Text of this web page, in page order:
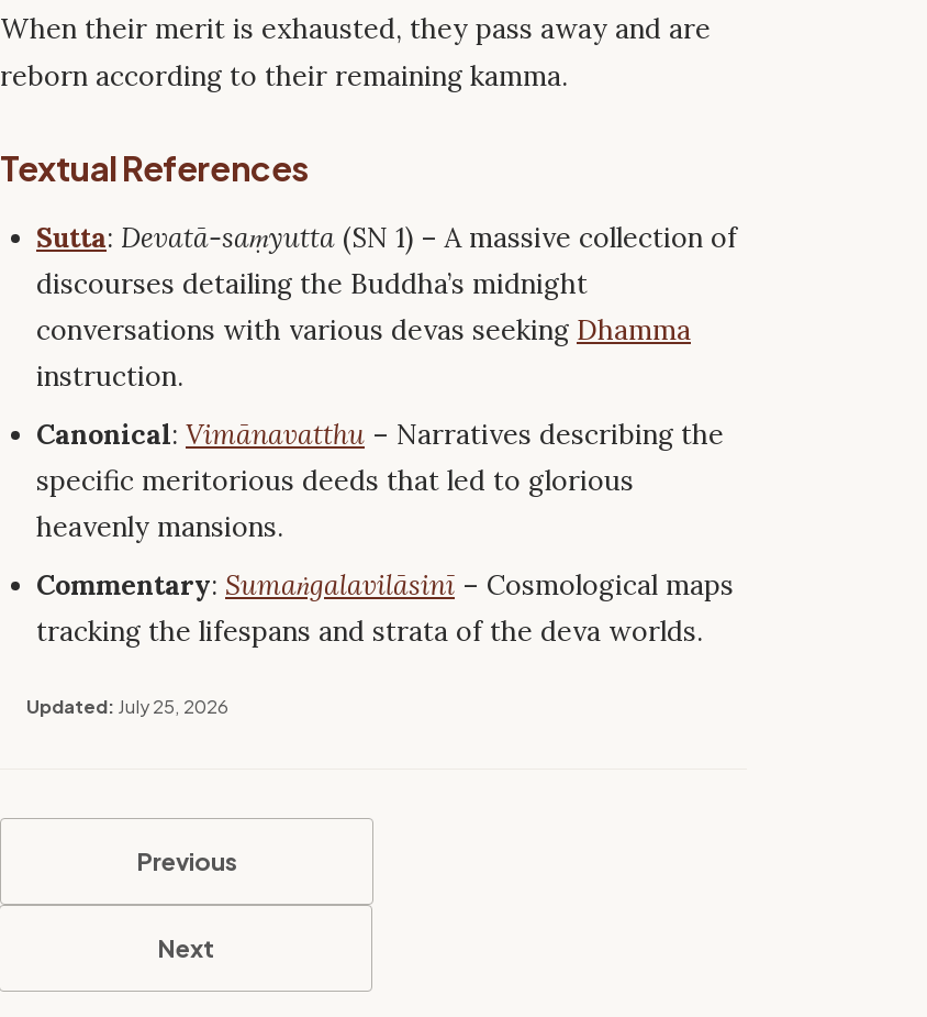
When their merit is exhausted, they pass away and are
reborn according to their remaining kamma.
Textual References
Sutta: Devatā-saṃyutta (SN 1) – A massive collection of
discourses detailing the Buddha’s midnight
conversations with various devas seeking Dhamma
instruction.
Canonical: Vimānavatthu – Narratives describing the
specific meritorious deeds that led to glorious
heavenly mansions.
Commentary: Sumaṅgalavilāsinī – Cosmological maps
tracking the lifespans and strata of the deva worlds.
Updated: July 25, 2026
Previous
Next